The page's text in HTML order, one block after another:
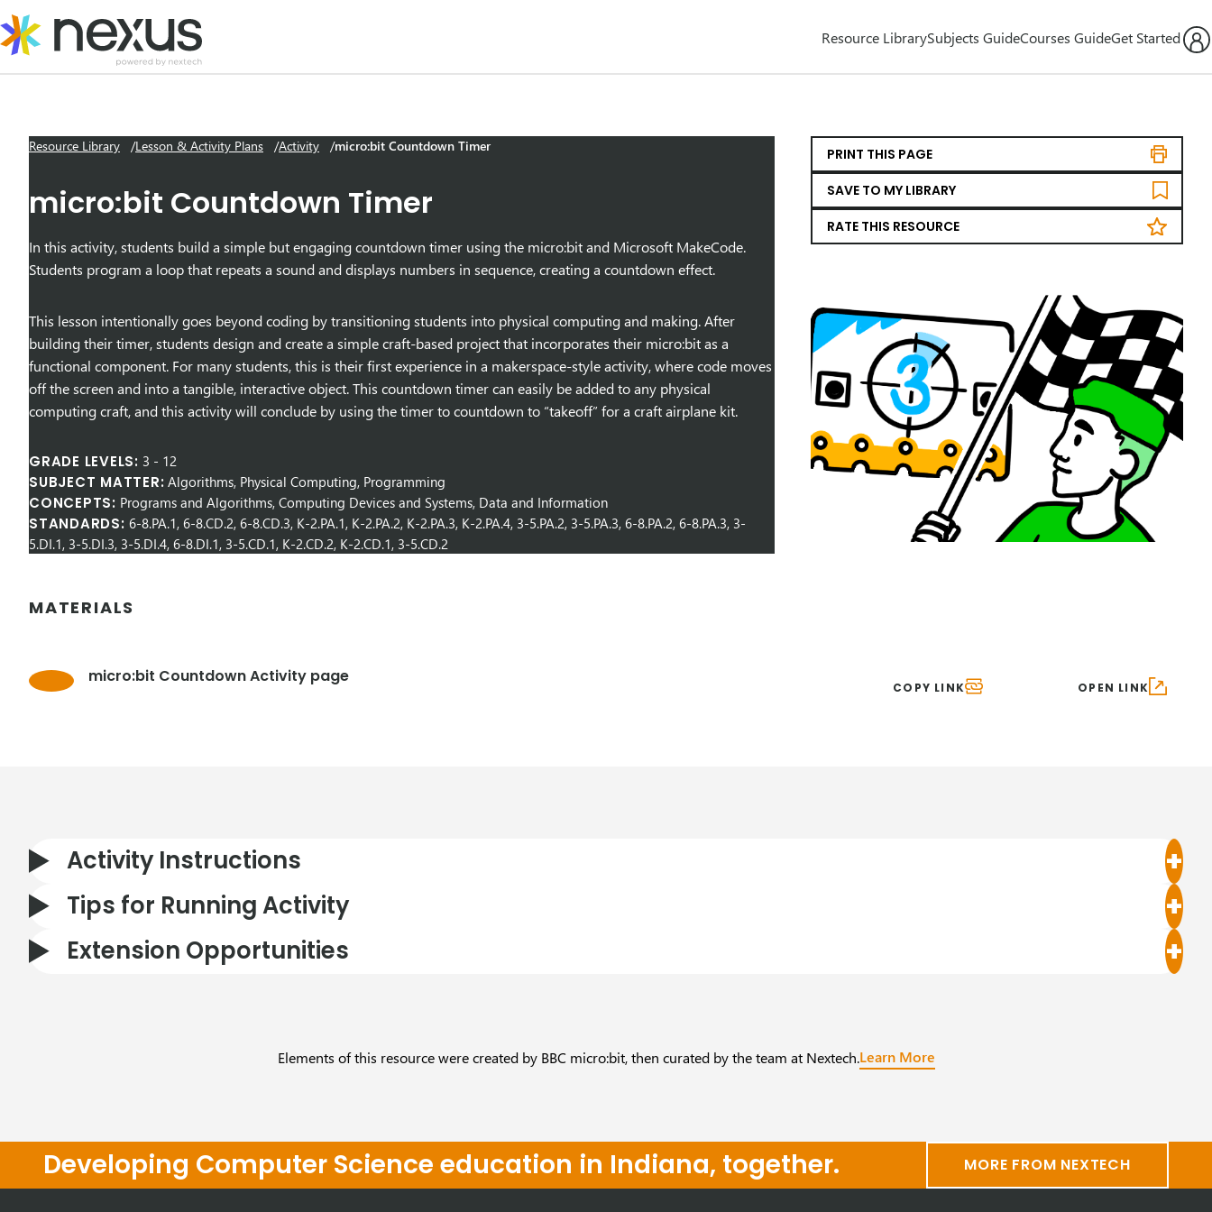
to
content
Resource LibrarySubjects GuideCourses GuideGet Started
Resource Library Lesson & Activity Plans Activity micro:bit Countdown Timer
micro:bit Countdown Timer
In this activity, students build a simple but engaging countdown timer using the micro:bit and Microsoft MakeCode.
Students program a loop that repeats a sound and displays numbers in sequence, creating a countdown effect.
This lesson intentionally goes beyond coding by transitioning students into physical computing and making. After
building their timer, students design and create a simple craft-based project that incorporates their micro:bit as a
functional component. For many students, this is their first experience in a makerspace-style activity, where code moves
off the screen and into a tangible, interactive object. This countdown timer can easily be added to any physical
computing craft, and this activity will conclude by using the timer to countdown to “takeoff” for a craft airplane kit.
GRADE LEVELS: 3 - 12
SUBJECT MATTER: Algorithms, Physical Computing, Programming
CONCEPTS: Programs and Algorithms, Computing Devices and Systems, Data and Information
STANDARDS: 6-8.PA.1, 6-8.CD.2, 6-8.CD.3, K-2.PA.1, K-2.PA.2, K-2.PA.3, K-2.PA.4, 3-5.PA.2, 3-5.PA.3, 6-8.PA.2, 6-8.PA.3, 3-
5.DI.1, 3-5.DI.3, 3-5.DI.4, 6-8.DI.1, 3-5.CD.1, K-2.CD.2, K-2.CD.1, 3-5.CD.2
PRINT THIS PAGE
SAVE TO MY LIBRARY
RATE THIS RESOURCE
MATERIALS
micro:bit Countdown Activity page
COPY LINK OPEN LINK
Activity Instructions
Tips for Running Activity
Extension Opportunities
Elements of this resource were created by BBC micro:bit, then curated by the team at Nextech.Learn More
Developing Computer Science education in Indiana, together. MORE FROM NEXTECH